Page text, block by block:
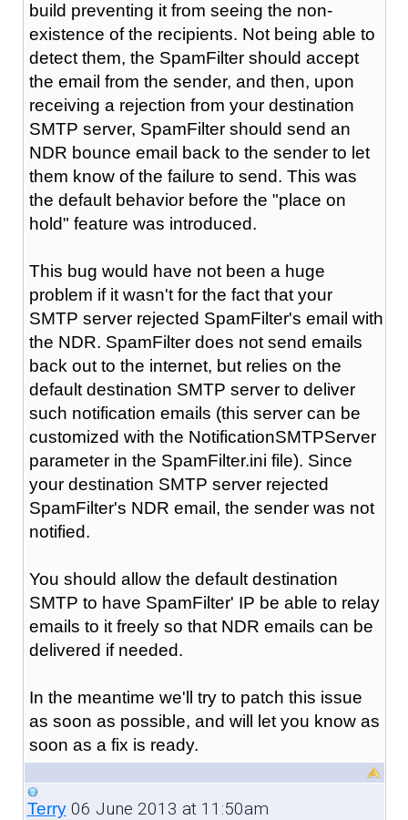
build preventing it from seeing the non-
existence of the recipients. Not being able to
detect them, the SpamFilter should accept
the email from the sender, and then, upon
receiving a rejection from your destination
SMTP server, SpamFilter should send an
NDR bounce email back to the sender to let
them know of the failure to send. This was
the default behavior before the "place on
hold" feature was introduced.
This bug would have not been a huge
problem if it wasn't for the fact that your
SMTP server rejected SpamFilter's email with
the NDR. SpamFilter does not send emails
back out to the internet, but relies on the
default destination SMTP server to deliver
such notification emails (this server can be
customized with the NotificationSMTPServer
parameter in the SpamFilter.ini file). Since
your destination SMTP server rejected
SpamFilter's NDR email, the sender was not
notified.
You should allow the default destination
SMTP to have SpamFilter' IP be able to relay
emails to it freely so that NDR emails can be
delivered if needed.
In the meantime we'll try to patch this issue
as soon as possible, and will let you know as
soon as a fix is ready.
Terry06 June 2013 at 11:50am